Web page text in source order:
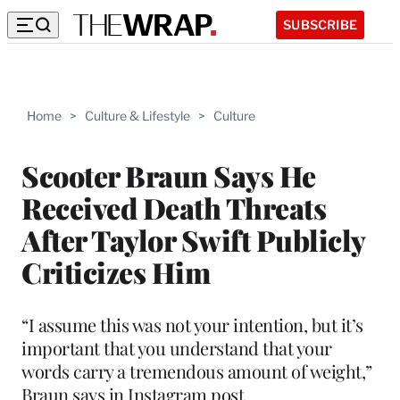
SUBSCRIBE
Home > Culture & Lifestyle > Culture
Scooter Braun Says He
Received Death Threats
After Taylor Swift Publicly
Criticizes Him
“I assume this was not your intention, but it’s
important that you understand that your
words carry a tremendous amount of weight,”
Braun says in Instagram post